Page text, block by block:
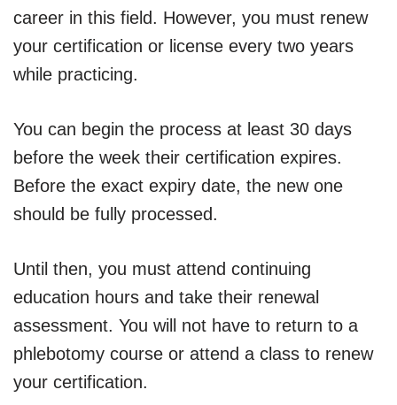
career in this field. However, you must renew
your certification or license every two years
while practicing.
You can begin the process at least 30 days
before the week their certification expires.
Before the exact expiry date, the new one
should be fully processed.
Until then, you must attend continuing
education hours and take their renewal
assessment. You will not have to return to a
phlebotomy course or attend a class to renew
your certification.